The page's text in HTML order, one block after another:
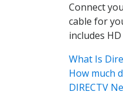
Connect
cable for
includes
What Is
How much
DIRECTV